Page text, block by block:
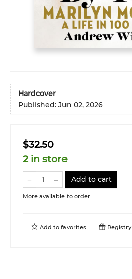
Hardcover
Published: Jun 02, 2026
$32.50
2 in store
Add to cart
More available to order
Add to favorites Registry